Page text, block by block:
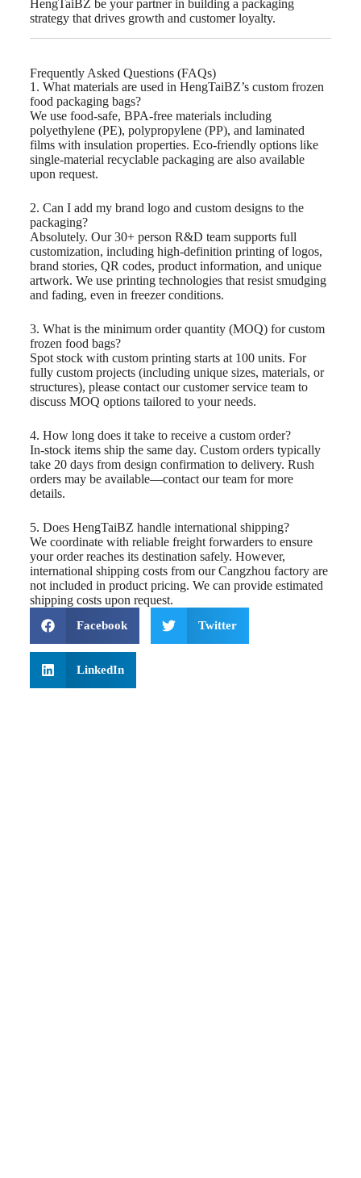
HengTaiBZ be your partner in building a packaging
strategy that drives growth and customer loyalty.
Frequently Asked Questions (FAQs)
1. What materials are used in HengTaiBZ’s custom frozen
food packaging bags?
We use food-safe, BPA-free materials including
polyethylene (PE), polypropylene (PP), and laminated
films with insulation properties. Eco-friendly options like
single-material recyclable packaging are also available
upon request.
2. Can I add my brand logo and custom designs to the
packaging?
Absolutely. Our 30+ person R&D team supports full
customization, including high-definition printing of logos,
brand stories, QR codes, product information, and unique
artwork. We use printing technologies that resist smudging
and fading, even in freezer conditions.
3. What is the minimum order quantity (MOQ) for custom
frozen food bags?
Spot stock with custom printing starts at 100 units. For
fully custom projects (including unique sizes, materials, or
structures), please contact our customer service team to
discuss MOQ options tailored to your needs.
4. How long does it take to receive a custom order?
In-stock items ship the same day. Custom orders typically
take 20 days from design confirmation to delivery. Rush
orders may be available—contact our team for more
details.
5. Does HengTaiBZ handle international shipping?
We coordinate with reliable freight forwarders to ensure
your order reaches its destination safely. However,
international shipping costs from our Cangzhou factory are
not included in product pricing. We can provide estimated
shipping costs upon request.
Facebook Twitter
LinkedIn